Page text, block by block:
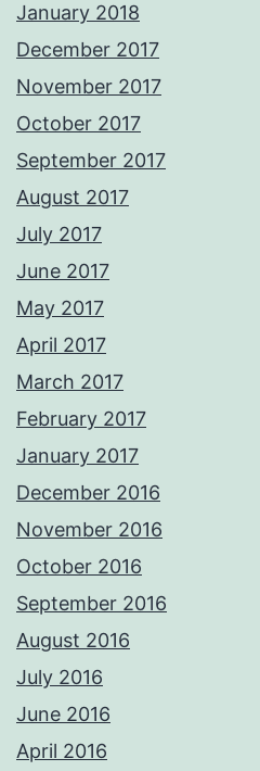
January 2018
December 2017
November 2017
October 2017
September 2017
August 2017
July 2017
June 2017
May 2017
April 2017
March 2017
February 2017
January 2017
December 2016
November 2016
October 2016
September 2016
August 2016
July 2016
June 2016
April 2016